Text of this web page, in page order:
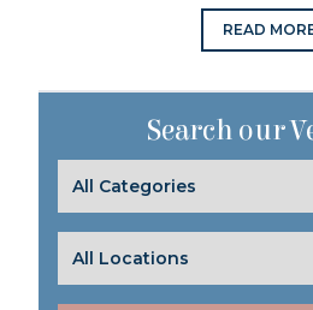
READ
Search our